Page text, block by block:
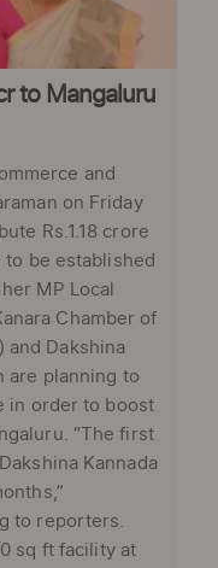
to Mangaluru
and
on Friday
Rs.1.18 crore
be established
MP Local
Chamber of
and Dakshina
are planning to
in order to boost
“The first
Kannada
to reporters.
sq ft facility at